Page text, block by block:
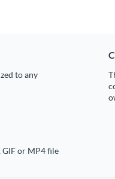
to any
GIF or MP4 file